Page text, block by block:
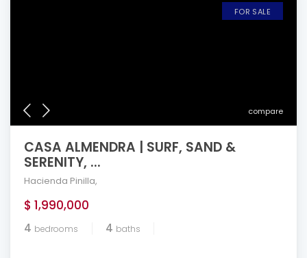
compare
FOR SALE
CASA ALMENDRA | SURF, SAND &
SERENITY, ...
Hacienda Pinilla,
$ 1,990,000
4 bedrooms 4 baths